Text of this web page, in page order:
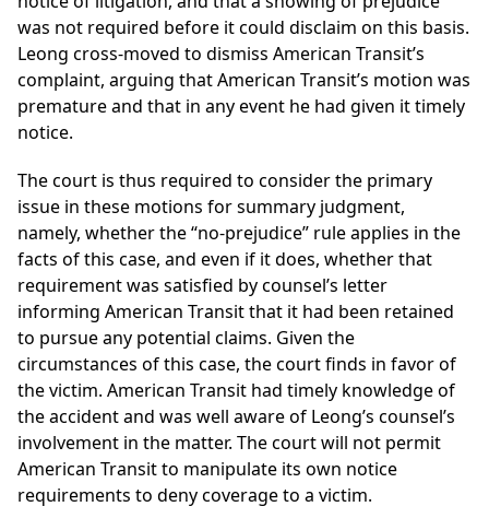
was not required before it could disclaim on this basis.
Leong cross-moved to dismiss American Transit’s
complaint, arguing that American Transit’s motion was
premature and that in any event he had given it timely
notice.
The court is thus required to consider the primary
issue in these motions for summary judgment,
namely, whether the “no-prejudice” rule applies in the
facts of this case, and even if it does, whether that
requirement was satisfied by counsel’s letter
informing American Transit that it had been retained
to pursue any potential claims. Given the
circumstances of this case, the court finds in favor of
the victim. American Transit had timely knowledge of
the accident and was well aware of Leong’s counsel’s
involvement in the matter. The court will not permit
American Transit to manipulate its own notice
requirements to deny coverage to a victim.